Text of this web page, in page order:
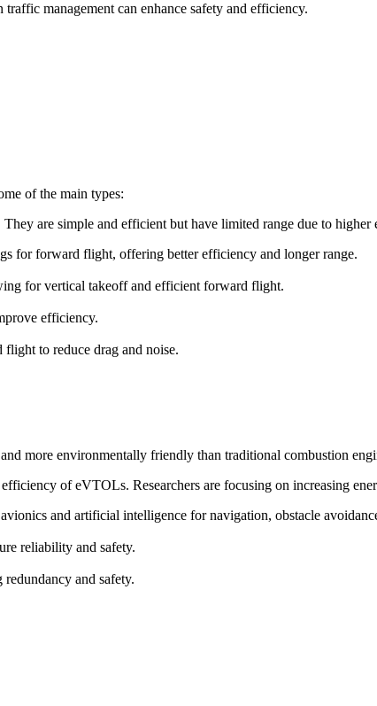
management can enhance safety and efficiency.
of the main types:
are simple and efficient but have limited range due to higher
for forward flight, offering better efficiency and longer range.
for vertical takeoff and efficient forward flight.
efficiency.
to reduce drag and noise.
more environmentally friendly than traditional combustion
of eVTOLs. Researchers are focusing on increasing
and artificial intelligence for navigation, obstacle
reliability and safety.
and safety.